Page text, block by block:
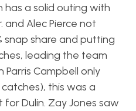
has a solid outing with
and Alec Pierce not
snap share and putting
leading the team
Campbell only
this was a
Dulin. Zay Jones saw